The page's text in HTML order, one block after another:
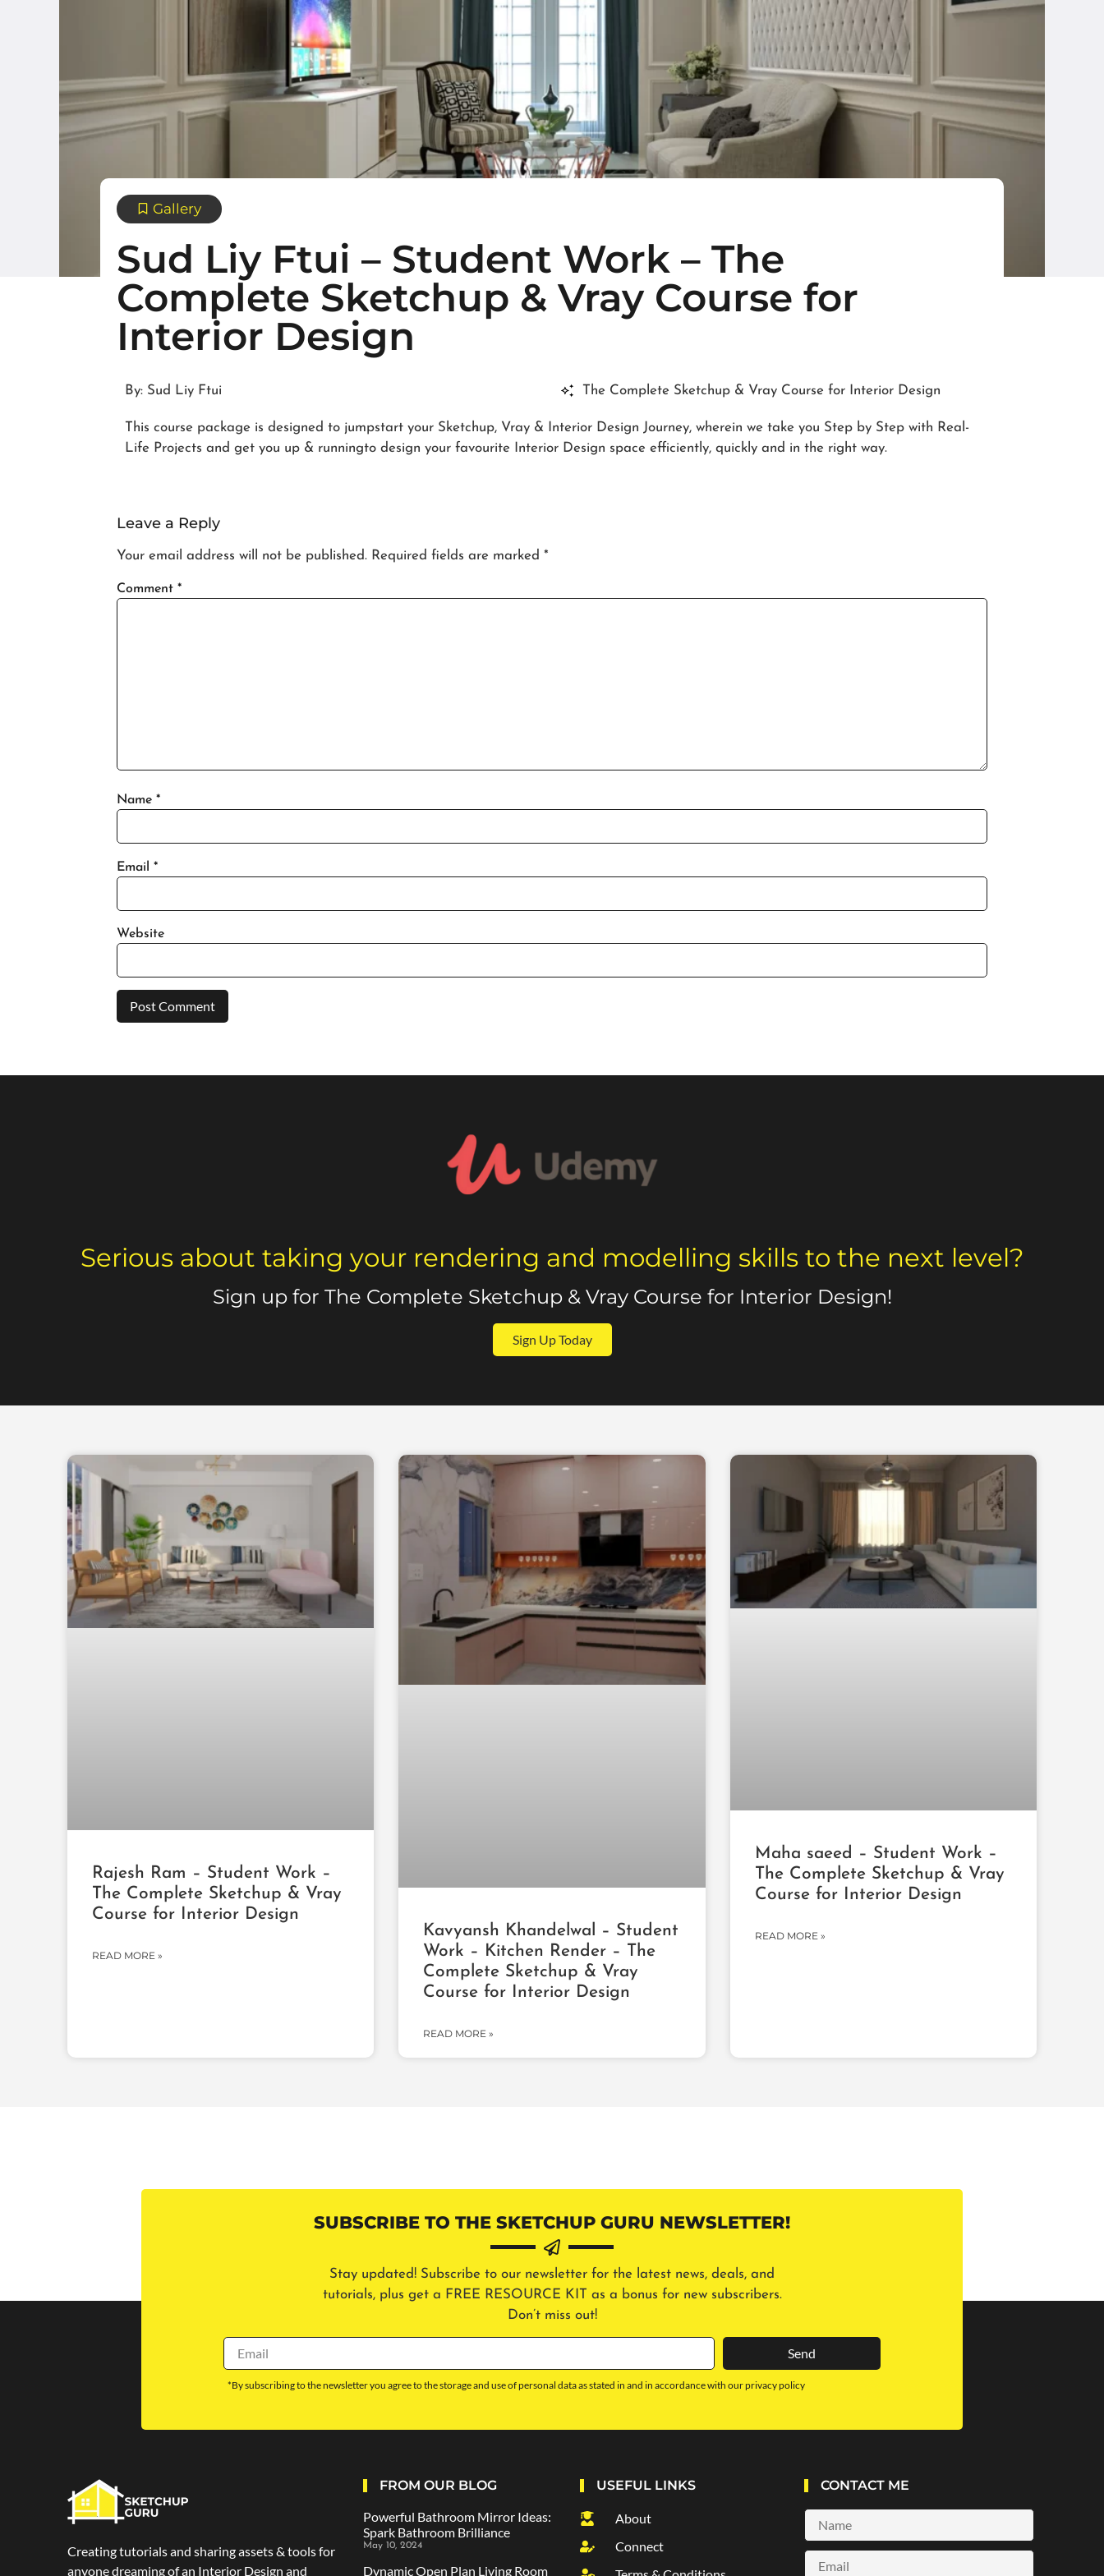
Gallery
Sud Liy Ftui – Student Work – The
Complete Sketchup & Vray Course for
Interior Design
By: Sud Liy Ftui The Complete Sketchup & Vray Course for Interior Design
This course package is designed to jumpstart your Sketchup, Vray & Interior Design Journey, wherein we take you Step by Step with Real-
Life Projects and get you up & runningto design your favourite Interior Design space efficiently, quickly and in the right way.
Leave a Reply
Your email address will not be published. Required fields are marked *
Comment *
Name *
Email *
Website
Serious about taking your rendering and modelling skills to the next level?
Sign up for The Complete Sketchup & Vray Course for Interior Design!
Sign Up Today
Rajesh Ram – Student Work –
The Complete Sketchup & Vray
Course for Interior Design
READ MORE »
Kavyansh Khandelwal – Student
Work – Kitchen Render – The
Complete Sketchup & Vray
Course for Interior Design
READ MORE »
Maha saeed – Student Work –
The Complete Sketchup & Vray
Course for Interior Design
READ MORE »
SUBSCRIBE TO THE SKETCHUP GURU NEWSLETTER!
Stay updated! Subscribe to our newsletter for the latest news, deals, and
tutorials, plus get a FREE RESOURCE KIT as a bonus for new subscribers.
Don’t miss out!
Send
*By subscribing to the newsletter you agree to the storage and use of personal data as stated in and in accordance with our privacy policy
Creating tutorials and sharing assets & tools for
anyone dreaming of an Interior Design and
FROM OUR BLOG
Powerful Bathroom Mirror Ideas:
Spark Bathroom Brilliance
May 10, 2024
Dynamic Open Plan Living Room
USEFUL LINKS
About
Connect
CONTACT ME